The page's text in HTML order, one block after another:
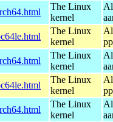
The Linux
kernel
The Linux
kernel
The Linux
kernel
The Linux
kernel
The Linux
kernel